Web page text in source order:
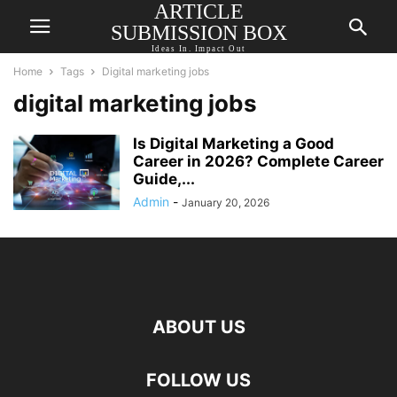
ARTICLE
SUBMISSION BOX
Ideas In. Impact Out
Home Tags Digital marketing jobs
digital marketing jobs
Is Digital Marketing a Good
Career in 2026? Complete Career
Guide,...
Admin - January 20, 2026
ABOUT US
FOLLOW US